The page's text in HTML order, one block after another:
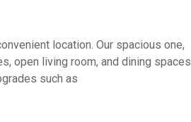
location. Our spacious one,
open living room, and dining spaces
such as